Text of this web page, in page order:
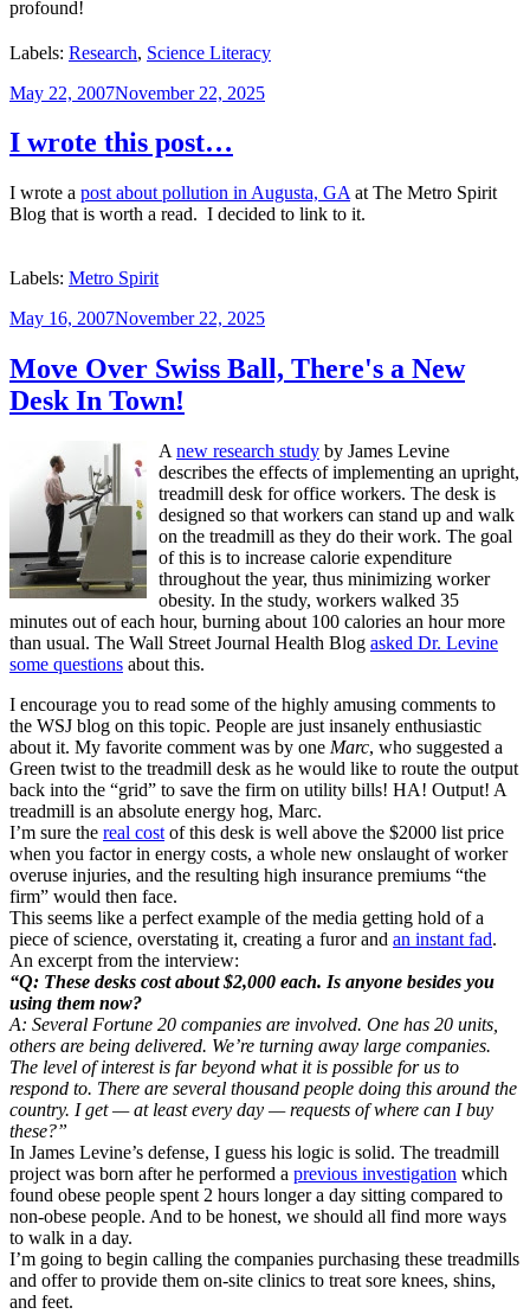
profound!
Labels: Research, Science Literacy
Posted
May 22, 2007November 22, 2025
I wrote this post…
I wrote a post about pollution in Augusta, GA at The Metro Spirit
Blog that is worth a read. I decided to link to it.
Labels: Metro Spirit
Posted
May 16, 2007November 22, 2025
Move Over Swiss Ball, There's a New
Desk In Town!
A new research study by James Levine
describes the effects of implementing an upright,
treadmill desk for office workers. The desk is
designed so that workers can stand up and walk
on the treadmill as they do their work. The goal
of this is to increase calorie expenditure
throughout the year, thus minimizing worker
obesity. In the study, workers walked 35
minutes out of each hour, burning about 100 calories an hour more
than usual. The Wall Street Journal Health Blog asked Dr. Levine
some questions about this.
I encourage you to read some of the highly amusing comments to
the WSJ blog on this topic. People are just insanely enthusiastic
about it. My favorite comment was by one Marc, who suggested a
Green twist to the treadmill desk as he would like to route the output
back into the “grid” to save the firm on utility bills! HA! Output! A
treadmill is an absolute energy hog, Marc.
I’m sure the real cost of this desk is well above the $2000 list price
when you factor in energy costs, a whole new onslaught of worker
overuse injuries, and the resulting high insurance premiums “the
firm” would then face.
This seems like a perfect example of the media getting hold of a
piece of science, overstating it, creating a furor and an instant fad.
An excerpt from the interview:
“Q: These desks cost about $2,000 each. Is anyone besides you
using them now?
A: Several Fortune 20 companies are involved. One has 20 units,
others are being delivered. We’re turning away large companies.
The level of interest is far beyond what it is possible for us to
respond to. There are several thousand people doing this around the
country. I get — at least every day — requests of where can I buy
these?”
In James Levine’s defense, I guess his logic is solid. The treadmill
project was born after he performed a previous investigation which
found obese people spent 2 hours longer a day sitting compared to
non-obese people. And to be honest, we should all find more ways
to walk in a day.
I’m going to begin calling the companies purchasing these treadmills
and offer to provide them on-site clinics to treat sore knees, shins,
and feet.